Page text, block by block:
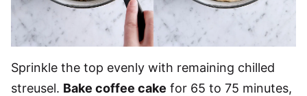
Sprinkle the top evenly with remaining chilled
streusel. Bake coffee cake for 65 to 75 minutes,